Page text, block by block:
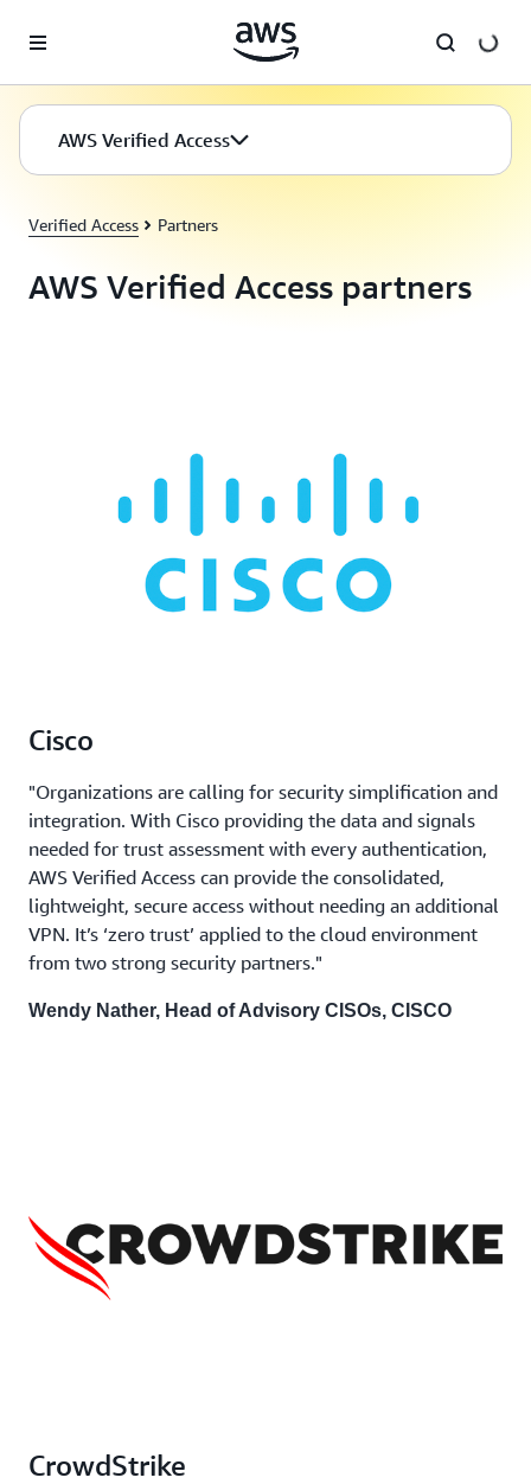
AWS Verified Access
Verified Access Partners
AWS Verified Access partners
Cisco
"Organizations are calling for security simplification and
integration. With Cisco providing the data and signals
needed for trust assessment with every authentication,
AWS Verified Access can provide the consolidated,
lightweight, secure access without needing an additional
VPN. It’s ‘zero trust’ applied to the cloud environment
from two strong security partners."
Wendy Nather, Head of Advisory CISOs, CISCO
CrowdStrike